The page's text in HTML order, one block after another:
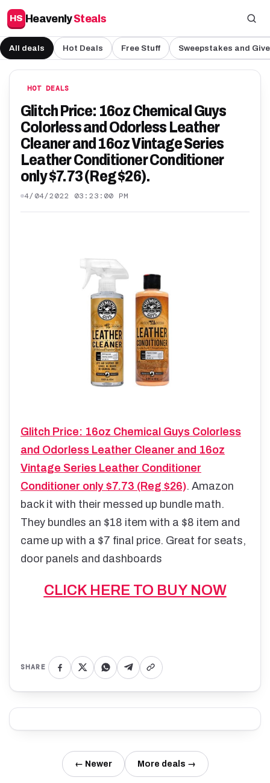
HS HeavenlySteals
All deals Hot Deals Free Stuff Sweepstakes and
HOT DEALS
Glitch Price: 16oz Chemical Guys
Colorless and Odorless Leather
Cleaner and 16oz Vintage Series
Leather Conditioner Conditioner
only $7.73 (Reg $26).
4/04/2022 03:23:00 PM
Glitch Price: 16oz Chemical Guys Colorless
and Odorless Leather Cleaner and 16oz
Vintage Series Leather Conditioner
Conditioner only $7.73 (Reg $26). Amazon
back it with their messed up bundle math.
They bundles an $18 item with a $8 item and
came up with a $7 final price. Great for seats,
door panels and dashboards
CLICK HERE TO BUY NOW
SHARE
← Newer More deals →